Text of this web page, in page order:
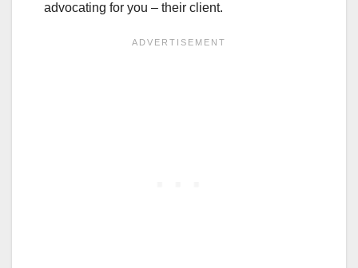
advocating for you – their client.